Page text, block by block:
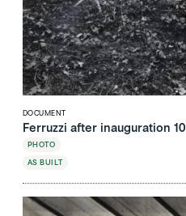
DOCUMENT
Ferruzzi after inauguration 10
PHOTO
AS BUILT